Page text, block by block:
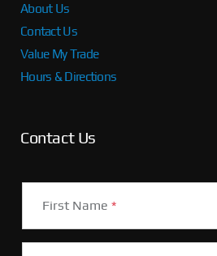
About Us
Contact Us
Value My Trade
Hours & Directions
Contact Us
First Name *